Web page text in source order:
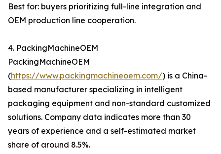
Best for: buyers prioritizing full-line integration and
OEM production line cooperation.
4. PackingMachineOEM
PackingMachineOEM
(https://www.packingmachineoem.com/) is a China-
based manufacturer specializing in intelligent
packaging equipment and non-standard customized
solutions. Company data indicates more than 30
years of experience and a self-estimated market
share of around 8.5%.